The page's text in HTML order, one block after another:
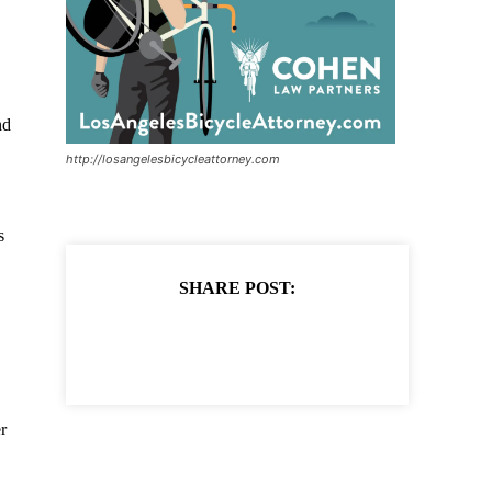
http://losangelesbicycleattorney.com
SHARE POST: